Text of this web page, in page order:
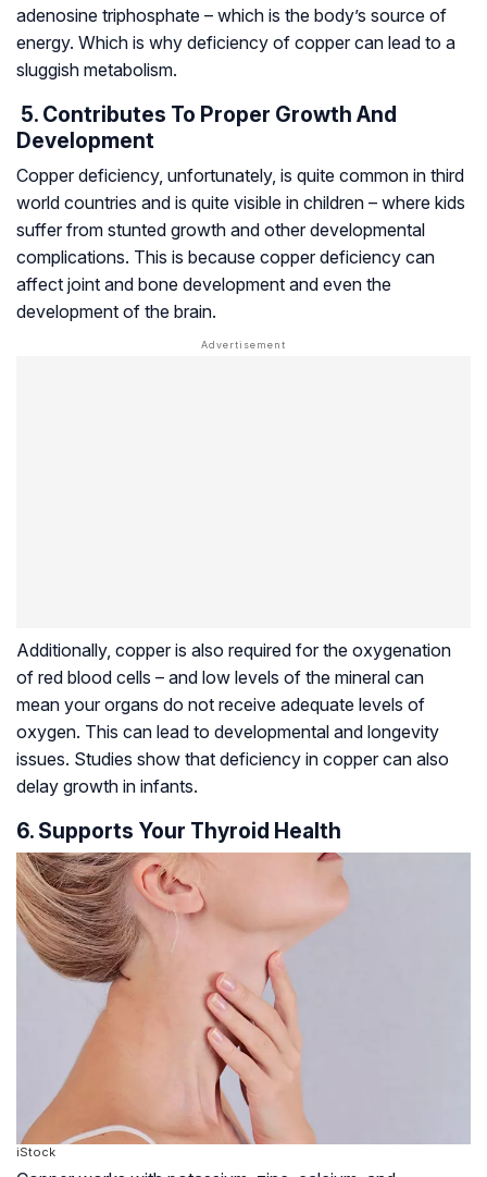
adenosine triphosphate – which is the body’s source of
energy. Which is why deficiency of copper can lead to a
sluggish metabolism.
5. Contributes To Proper Growth And
Development
Copper deficiency, unfortunately, is quite common in third
world countries and is quite visible in children – where kids
suffer from stunted growth and other developmental
complications. This is because copper deficiency can
affect joint and bone development and even the
development of the brain.
Additionally, copper is also required for the oxygenation
of red blood cells – and low levels of the mineral can
mean your organs do not receive adequate levels of
oxygen. This can lead to developmental and longevity
issues. Studies show that deficiency in copper can also
delay growth in infants.
6. Supports Your Thyroid Health
iStock